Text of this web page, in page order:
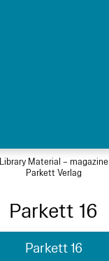
Library Material – magazine
Parkett Verlag
Parkett 16
Parkett 16